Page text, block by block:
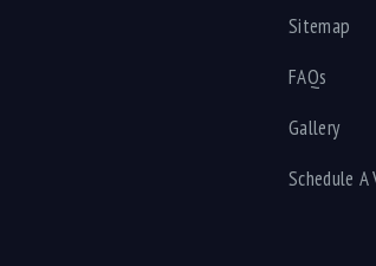
Sitemap
FAQs
Gallery
Schedule A